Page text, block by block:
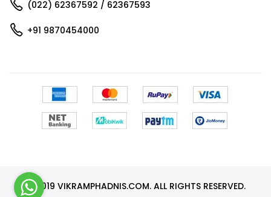
(022) 62367592 / 62367593
+91 9870454000
© 2019 VIKRAMPHADNIS.COM. ALL RIGHTS RESERVED.